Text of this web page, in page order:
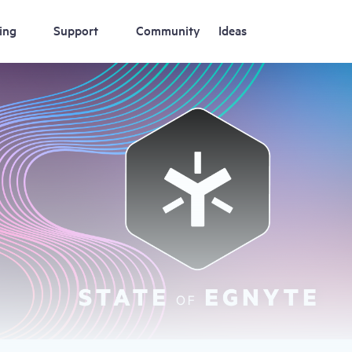
Support Community Ideas